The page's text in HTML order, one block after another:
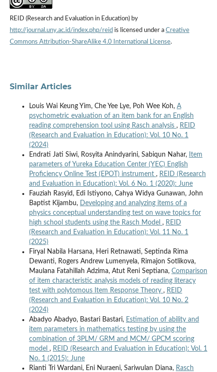
REID (Research and Evaluation in Education) by
http://journal.uny.ac.id/index.php/reid is licensed under a Creative
Commons Attribution-ShareAlike 4.0 International License.
Similar Articles
Louis Wai Keung Yim, Che Yee Lye, Poh Wee Koh, A
psychometric evaluation of an item bank for an English
reading comprehension tool using Rasch analysis , REID
(Research and Evaluation in Education): Vol. 10 No. 1
(2024)
Endrati Jati Siwi, Rosyita Anindyarini, Sabiqun Nahar, Item
parameters of Yureka Education Center (YEC) English
Proficiency Online Test (EPOT) instrument , REID (Research
and Evaluation in Education): Vol. 6 No. 1 (2020): June
Fauziah Rasyid, Edi Istiyono, Cahya Widya Gunawan, John
Baptist Kijambu, Developing and analyzing items of a
physics conceptual understanding test on wave topics for
high school students using the Rasch Model , REID
(Research and Evaluation in Education): Vol. 11 No. 1
(2025)
Firyal Nabila Harsana, Heri Retnawati, Septinda Rima
Dewanti, Rogers Andrew Lumenyela, Rimajon Sotlikova,
Maulana Fatahillah Adzima, Atut Reni Septiana, Comparison
of item characteristic analysis models of reading literacy
test with polytomous Item Response Theory , REID
(Research and Evaluation in Education): Vol. 10 No. 2
(2024)
Abadyo Abadyo, Bastari Bastari, Estimation of ability and
item parameters in mathematics testing by using the
combination of 3PLM/ GRM and MCM/ GPCM scoring
model , REID (Research and Evaluation in Education): Vol. 1
No. 1 (2015): June
Rianti Tri Wardani, Eni Nuraeni, Sariwulan Diana, Rasch